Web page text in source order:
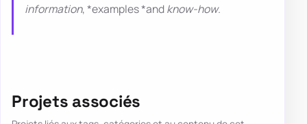
information, *examples *andknow-how.
Projets associés